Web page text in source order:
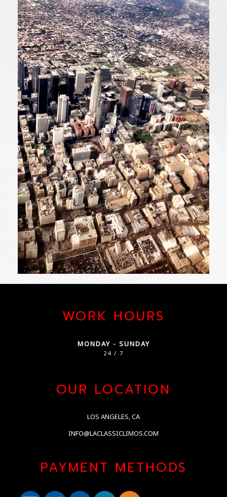
WORK HOURS
MONDAY - SUNDAY
24 / 7
OUR LOCATION
LOS ANGELES, CA
INFO@LACLASSICLIMOS.COM
PAYMENT METHODS